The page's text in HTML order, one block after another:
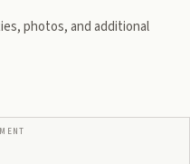
photos, and additional